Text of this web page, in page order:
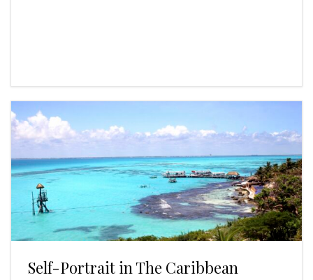
Self-Portrait in The Caribbean